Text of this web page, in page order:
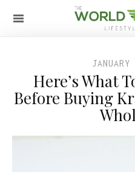
Here’s What
Before Buying